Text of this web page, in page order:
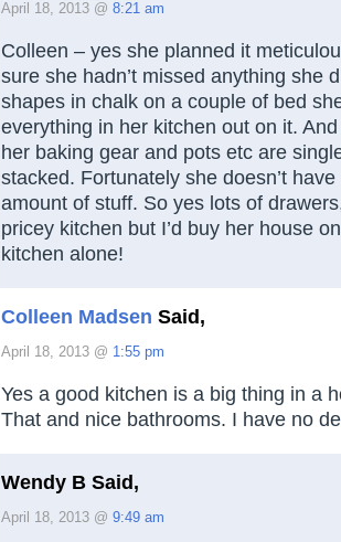
April 18, 2013 @ 8:21 am
Colleen – yes she planned it
sure she hadn’t missed anything she
shapes in chalk on a couple of bed
everything in her kitchen out on it.
her baking gear and pots etc are
stacked. Fortunately she doesn’t
amount of stuff. So yes lots of
pricey kitchen but I’d buy her house
kitchen alone!
Colleen Madsen Said,
April 18, 2013 @ 1:55 pm
Yes a good kitchen is a big thing in a
That and nice bathrooms. I have no
Wendy B Said,
April 18, 2013 @ 9:49 am